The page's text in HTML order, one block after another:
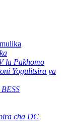
la Pakhomo
Yogulitsira ya
cha DC